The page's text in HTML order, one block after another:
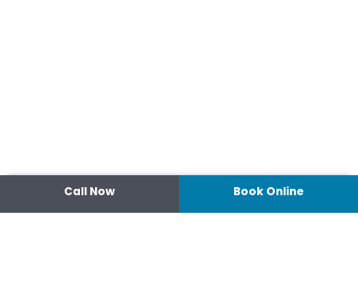
Call Now Book Online